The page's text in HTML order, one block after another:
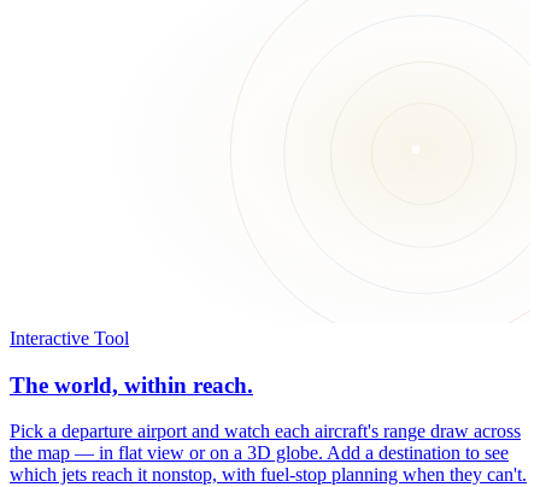
Interactive Tool
The world, within reach.
Pick a departure airport and watch each aircraft's range draw across
the map — in flat view or on a 3D globe. Add a destination to see
which jets reach it nonstop, with fuel-stop planning when they can't.